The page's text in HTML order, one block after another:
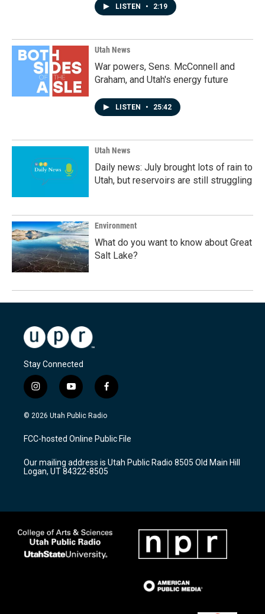
LISTEN • 2:19
Utah News
War powers, Sens. McConnell and
Graham, and Utah's energy future
LISTEN • 25:42
Utah News
Daily news: July brought lots of rain to
Utah, but reservoirs are still struggling
Environment
What do you want to know about Great
Salt Lake?
Stay Connected
i
n
s
a
g
a
m
y
o
u
u
b
f
a
c
b
o
k
© 2026 Utah Public Radio
FCC-hosted Online Public File
Our mailing address is Utah Public Radio 8505 Old Main Hill
Logan, UT 84322-8505